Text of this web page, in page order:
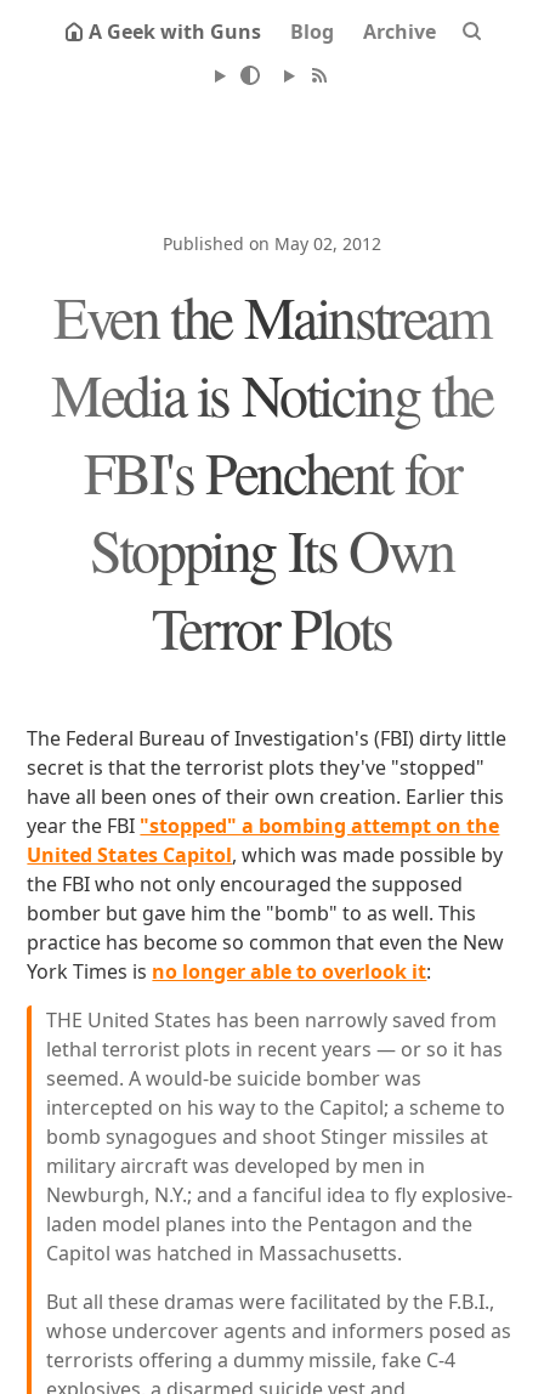
A Geek with Guns Blog Archive
Published on May 02, 2012
Even the Mainstream
Media is Noticing the
FBI's Penchent for
Stopping Its Own
Terror Plots
The Federal Bureau of Investigation's (FBI) dirty little
secret is that the terrorist plots they've "stopped"
have all been ones of their own creation. Earlier this
year the FBI "stopped" a bombing attempt on the
United States Capitol, which was made possible by
the FBI who not only encouraged the supposed
bomber but gave him the "bomb" to as well. This
practice has become so common that even the New
York Times is no longer able to overlook it:
THE United States has been narrowly saved from
lethal terrorist plots in recent years — or so it has
seemed. A would-be suicide bomber was
intercepted on his way to the Capitol; a scheme to
bomb synagogues and shoot Stinger missiles at
military aircraft was developed by men in
Newburgh, N.Y.; and a fanciful idea to fly explosive-
laden model planes into the Pentagon and the
Capitol was hatched in Massachusetts.
But all these dramas were facilitated by the F.B.I.,
whose undercover agents and informers posed as
terrorists offering a dummy missile, fake C-4